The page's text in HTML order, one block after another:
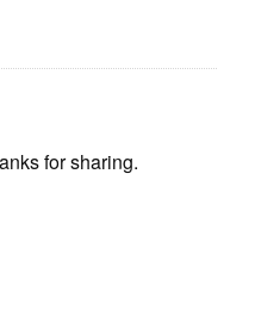
for sharing.